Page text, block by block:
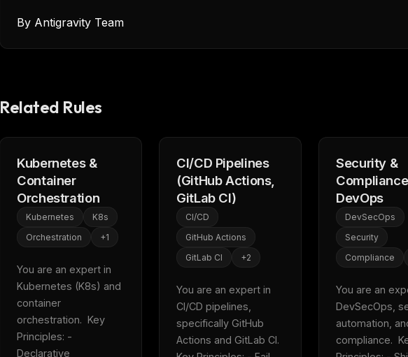
By Antigravity Team
Related Rules
Kubernetes &
Container
Orchestration
Kubernetes
K8s
Orchestration
+1
You are an expert in
Kubernetes (K8s) and
container
orchestration.  Key
Principles: -
Declarative
CI/CD Pipelines
(GitHub Actions,
GitLab CI)
CI/CD
GitHub Actions
GitLab CI
+2
You are an expert in
CI/CD pipelines,
specifically GitHub
Actions and GitLab CI.
Security &
DevOps
DevSecOps
Security
Compliance
You are an
DevSecOps,
automation,
compliance.
THIS WEEK'S DIGEST
FREE NEWSLETTER
Fresh Cursor rules in your
New rules, prompt patterns, and LLM
templates — tested and ready to copy.